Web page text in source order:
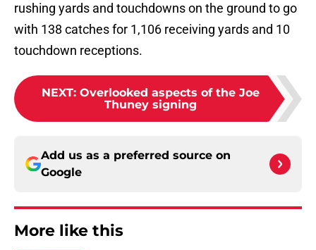
rushing yards and touchdowns on the ground to go
with 138 catches for 1,106 receiving yards and 10
touchdown receptions.
NEXT: Overlooked aspects of the Joe
Thuney signing
Add us as a preferred source on
Google
More like this